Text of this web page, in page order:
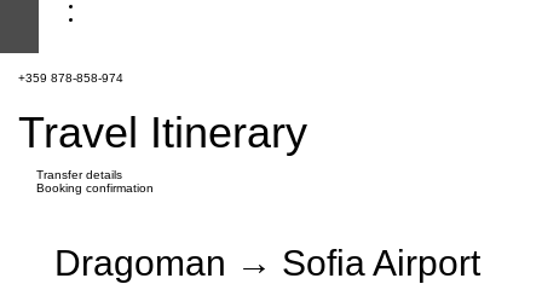
+359 878-858-974
Travel Itinerary
Transfer details
Booking confirmation
Dragoman → Sofia Airport